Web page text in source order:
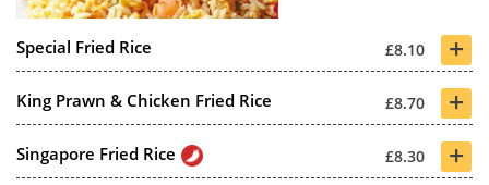
Special Fried Rice £8.10 +
King Prawn & Chicken Fried Rice £8.70 +
Singapore Fried Rice £8.30 +